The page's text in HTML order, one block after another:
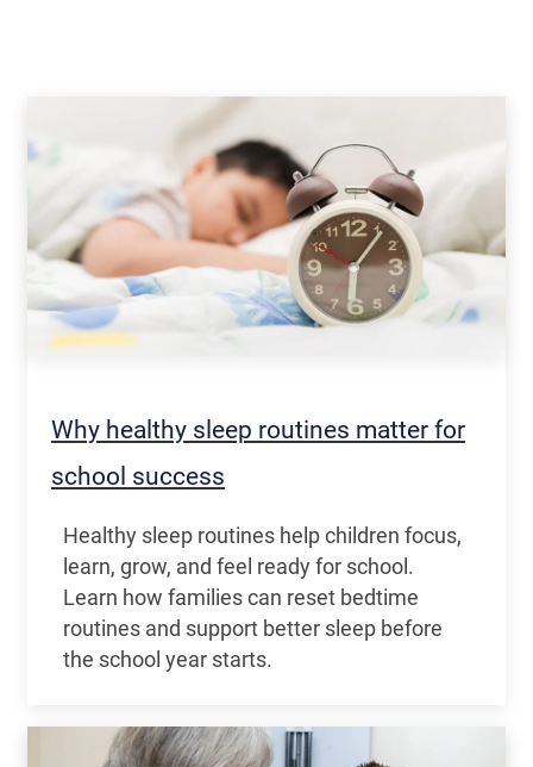
Why healthy sleep routines matter for
school success
Healthy sleep routines help children focus,
learn, grow, and feel ready for school.
Learn how families can reset bedtime
routines and support better sleep before
the school year starts.